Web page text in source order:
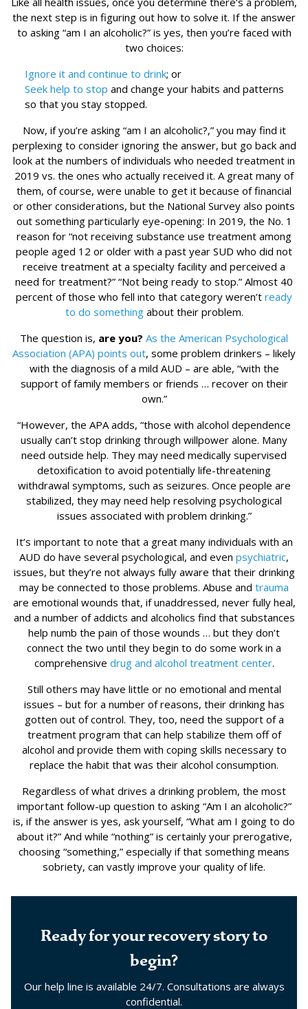
the next step is in figuring out how to solve it. If the answer
to asking “am I an alcoholic?” is yes, then you’re faced with
two choices:
Ignore it and continue to drink; or
Seek help to stop and change your habits and patterns
so that you stay stopped.
Now, if you’re asking “am I an alcoholic?,” you may find it
perplexing to consider ignoring the answer, but go back and
look at the numbers of individuals who needed treatment in
2019 vs. the ones who actually received it. A great many of
them, of course, were unable to get it because of financial
or other considerations, but the National Survey also points
out something particularly eye-opening: In 2019, the No. 1
reason for “not receiving substance use treatment among
people aged 12 or older with a past year SUD who did not
receive treatment at a specialty facility and perceived a
need for treatment?” “Not being ready to stop.” Almost 40
percent of those who fell into that category weren’t ready
to do somethingabout their problem.
The question is, are you? As the American Psychological
Association (APA) points out, some problem drinkers – likely
with the diagnosis of a mild AUD – are able, “with the
support of family members or friends … recover on their
own.”
“However, the APA adds, “those with alcohol dependence
usually can’t stop drinking through willpower alone. Many
need outside help. They may need medically supervised
detoxification to avoid potentially life-threatening
withdrawal symptoms, such as seizures. Once people are
stabilized, they may need help resolving psychological
issues associated with problem drinking.”
It’s important to note that a great many individuals with an
AUD do have several psychological, and even psychiatric,
issues, but they’re not always fully aware that their drinking
may be connected to those problems. Abuse and trauma
are emotional wounds that, if unaddressed, never fully heal,
and a number of addicts and alcoholics find that substances
help numb the pain of those wounds … but they don’t
connect the two until they begin to do some work in a
comprehensive drug and alcohol treatment center.
Still others may have little or no emotional and mental
issues – but for a number of reasons, their drinking has
gotten out of control. They, too, need the support of a
treatment program that can help stabilize them off of
alcohol and provide them with coping skills necessary to
replace the habit that was their alcohol consumption.
Regardless of what drives a drinking problem, the most
important follow-up question to asking “Am I an alcoholic?”
is, if the answer is yes, ask yourself, “What am I going to do
about it?” And while “nothing” is certainly your prerogative,
choosing “something,” especially if that something means
sobriety, can vastly improve your quality of life.
Ready for your recovery story to
begin?
Our help line is available 24/7. Consultations are always
confidential.